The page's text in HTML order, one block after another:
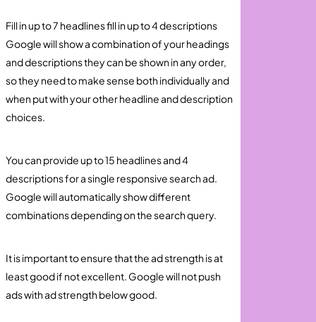
Fill in up to 7 headlines fill in up to 4 descriptions
Google will show a combination of your headings
and descriptions they can be shown in any order,
so they need to make sense both individually and
when put with your other headline and description
choices.
You can provide up to 15 headlines and 4
descriptions for a single responsive search ad.
Google will automatically show different
combinations depending on the search query.
It is important to ensure that the ad strength is at
least good if not excellent. Google will not push
ads with ad strength below good.